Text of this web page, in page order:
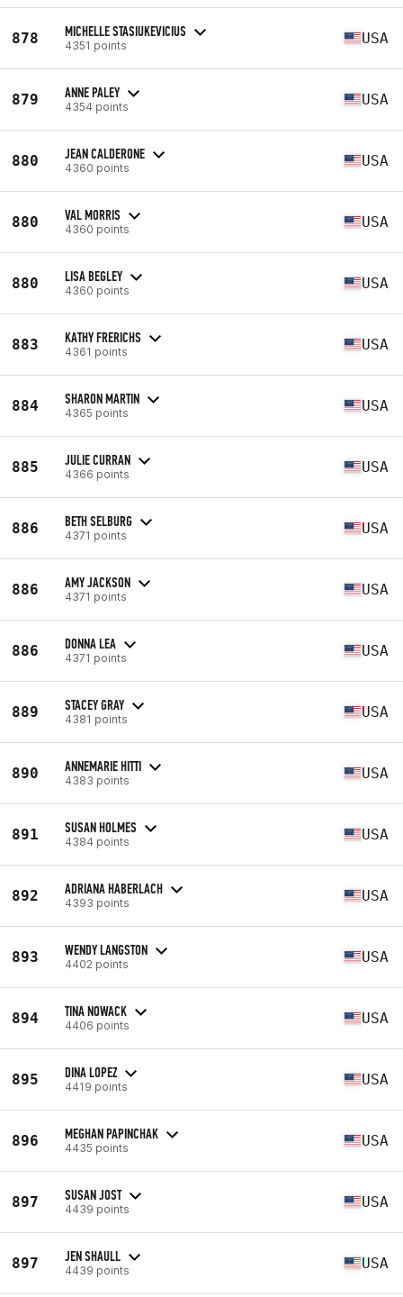
878 MICHELLE STASIUKEVICIUS
4351 points USA
879 ANNE PALEY
4354 points USA
880 JEAN CALDERONE
4360 points USA
880 VAL MORRIS
4360 points USA
880 LISA BEGLEY
4360 points USA
883 KATHY FRERICHS
4361 points USA
884 SHARON MARTIN
4365 points USA
885 JULIE CURRAN
4366 points USA
886 BETH SELBURG
4371 points USA
886 AMY JACKSON
4371 points USA
886 DONNA LEA
4371 points USA
889 STACEY GRAY
4381 points USA
890 ANNEMARIE HITTI
4383 points USA
891 SUSAN HOLMES
4384 points USA
892 ADRIANA HABERLACH
4393 points USA
893 WENDY LANGSTON
4402 points USA
894 TINA NOWACK
4406 points USA
895 DINA LOPEZ
4419 points USA
896 MEGHAN PAPINCHAK
4435 points USA
897 SUSAN JOST
4439 points USA
897 JEN SHAULL
4439 points USA